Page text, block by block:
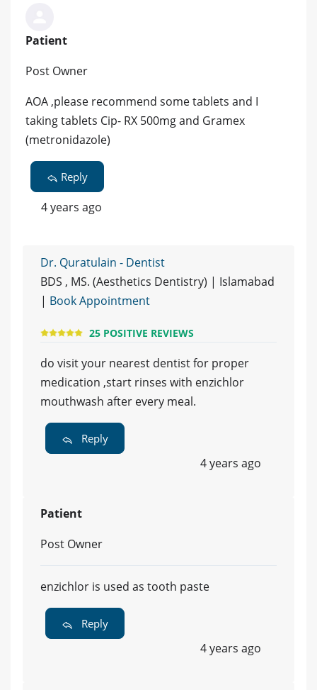
Patient
Post Owner
AOA ,please recommend some tablets and I
taking tablets Cip- RX 500mg and Gramex
(metronidazole)
Reply
4 years ago
Dr. Quratulain - Dentist
BDS , MS. (Aesthetics Dentistry) | Islamabad
| Book Appointment
25 POSITIVE REVIEWS
do visit your nearest dentist for proper
medication ,start rinses with enzichlor
mouthwash after every meal.
Reply
4 years ago
Patient
Post Owner
enzichlor is used as tooth paste
Reply
4 years ago